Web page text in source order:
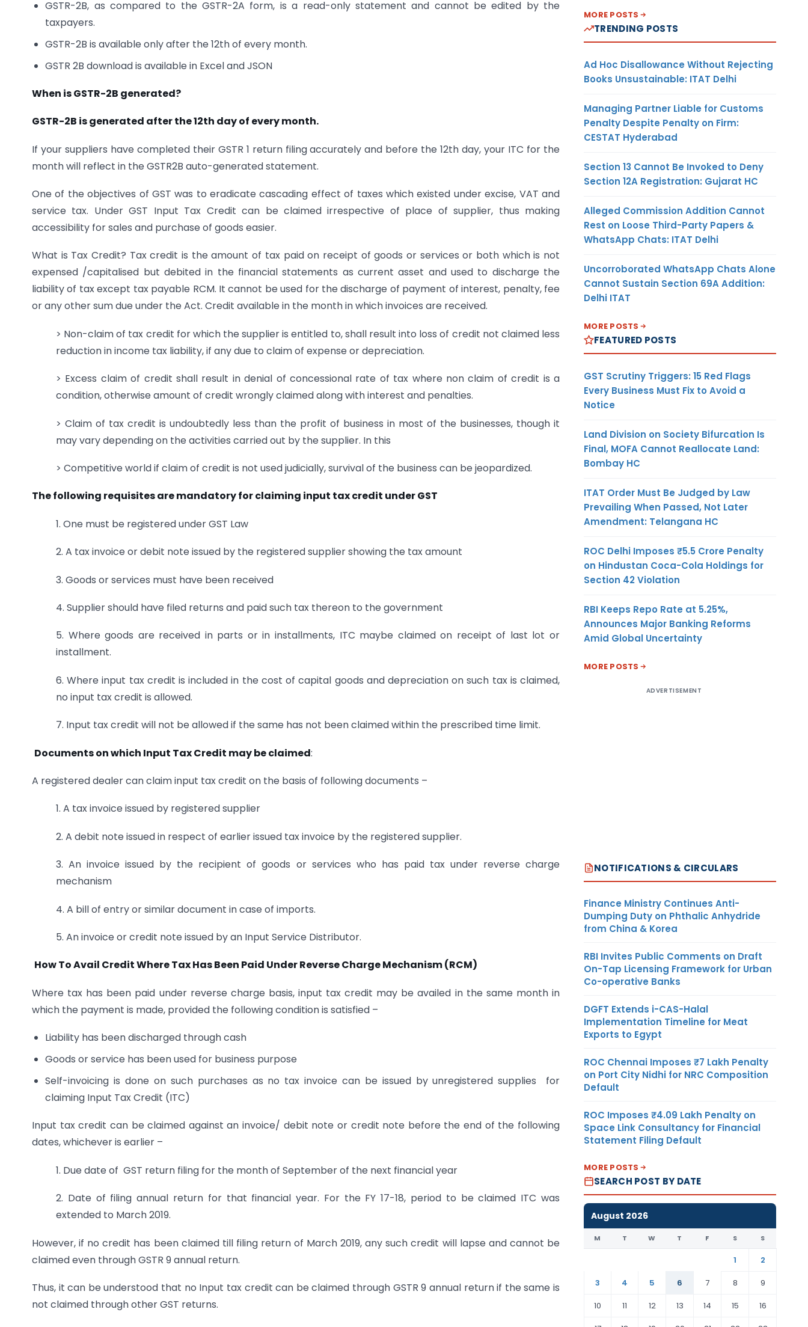
GSTR-2B, as compared to the GSTR-2A form, is a read-only statement and cannot be edited by the
taxpayers.
GSTR-2B is available only after the 12th of every month.
GSTR 2B download is available in Excel and JSON
When is GSTR-2B generated?
GSTR-2B is generated after the 12th day of every month.
If your suppliers have completed their GSTR 1 return filing accurately and before the 12th day, your ITC for the
month will reflect in the GSTR2B auto-generated statement.
One of the objectives of GST was to eradicate cascading effect of taxes which existed under excise, VAT and
service tax. Under GST Input Tax Credit can be claimed irrespective of place of supplier, thus making
accessibility for sales and purchase of goods easier.
What is Tax Credit? Tax credit is the amount of tax paid on receipt of goods or services or both which is not
expensed /capitalised but debited in the financial statements as current asset and used to discharge the
liability of tax except tax payable RCM. It cannot be used for the discharge of payment of interest, penalty, fee
or any other sum due under the Act. Credit available in the month in which invoices are received.
> Non-claim of tax credit for which the supplier is entitled to, shall result into loss of credit not claimed less
reduction in income tax liability, if any due to claim of expense or depreciation.
> Excess claim of credit shall result in denial of concessional rate of tax where non claim of credit is a
condition, otherwise amount of credit wrongly claimed along with interest and penalties.
> Claim of tax credit is undoubtedly less than the profit of business in most of the businesses, though it
may vary depending on the activities carried out by the supplier. In this
> Competitive world if claim of credit is not used judicially, survival of the business can be jeopardized.
The following requisites are mandatory for claiming input tax credit under GST
1. One must be registered under GST Law
2. A tax invoice or debit note issued by the registered supplier showing the tax amount
3. Goods or services must have been received
4. Supplier should have filed returns and paid such tax thereon to the government
5. Where goods are received in parts or in installments, ITC maybe claimed on receipt of last lot or
installment.
6. Where input tax credit is included in the cost of capital goods and depreciation on such tax is claimed,
no input tax credit is allowed.
7. Input tax credit will not be allowed if the same has not been claimed within the prescribed time limit.
Documents on which Input Tax Credit may be claimed:
A registered dealer can claim input tax credit on the basis of following documents –
1. A tax invoice issued by registered supplier
2. A debit note issued in respect of earlier issued tax invoice by the registered supplier.
3. An invoice issued by the recipient of goods or services who has paid tax under reverse charge
mechanism
4. A bill of entry or similar document in case of imports.
5. An invoice or credit note issued by an Input Service Distributor.
How To Avail Credit Where Tax Has Been Paid Under Reverse Charge Mechanism (RCM)
Where tax has been paid under reverse charge basis, input tax credit may be availed in the same month in
which the payment is made, provided the following condition is satisfied –
Liability has been discharged through cash
Goods or service has been used for business purpose
Self-invoicing is done on such purchases as no tax invoice can be issued by unregistered supplies for
claiming Input Tax Credit (ITC)
Input tax credit can be claimed against an invoice/ debit note or credit note before the end of the following
dates, whichever is earlier –
1. Due date of GST return filing for the month of September of the next financial year
2. Date of filing annual return for that financial year. For the FY 17-18, period to be claimed ITC was
extended to March 2019.
However, if no credit has been claimed till filing return of March 2019, any such credit will lapse and cannot be
claimed even through GSTR 9 annual return.
Thus, it can be understood that no Input tax credit can be claimed through GSTR 9 annual return if the same is
not claimed through other GST returns.
MORE POSTS
TRENDING POSTS
Ad Hoc Disallowance Without Rejecting
Books Unsustainable: ITAT Delhi
Managing Partner Liable for Customs
Penalty Despite Penalty on Firm:
CESTAT Hyderabad
Section 13 Cannot Be Invoked to Deny
Section 12A Registration: Gujarat HC
Alleged Commission Addition Cannot
Rest on Loose Third-Party Papers &
WhatsApp Chats: ITAT Delhi
Uncorroborated WhatsApp Chats Alone
Cannot Sustain Section 69A Addition:
Delhi ITAT
MORE POSTS
FEATURED POSTS
GST Scrutiny Triggers: 15 Red Flags
Every Business Must Fix to Avoid a
Notice
Land Division on Society Bifurcation Is
Final, MOFA Cannot Reallocate Land:
Bombay HC
ITAT Order Must Be Judged by Law
Prevailing When Passed, Not Later
Amendment: Telangana HC
ROC Delhi Imposes ₹5.5 Crore Penalty
on Hindustan Coca-Cola Holdings for
Section 42 Violation
RBI Keeps Repo Rate at 5.25%,
Announces Major Banking Reforms
Amid Global Uncertainty
MORE POSTS
ADVERTISEMENT
NOTIFICATIONS & CIRCULARS
Finance Ministry Continues Anti-
Dumping Duty on Phthalic Anhydride
from China & Korea
RBI Invites Public Comments on Draft
On-Tap Licensing Framework for Urban
Co-operative Banks
DGFT Extends i-CAS-Halal
Implementation Timeline for Meat
Exports to Egypt
ROC Chennai Imposes ₹7 Lakh Penalty
on Port City Nidhi for NRC Composition
Default
ROC Imposes ₹4.09 Lakh Penalty on
Space Link Consultancy for Financial
Statement Filing Default
MORE POSTS
SEARCH POST BY DATE
August 2026
M T W T F S S
1
2
3
4 5 6 7 8
9
10
11 12 13 14 15
16